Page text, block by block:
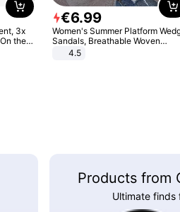
3x
the
€6.99
Women's Summer Platform
Sandals, Breathable Woven
Elastic Upper, Open Toe Lace-up
4.5
Products from
Ultimate finds